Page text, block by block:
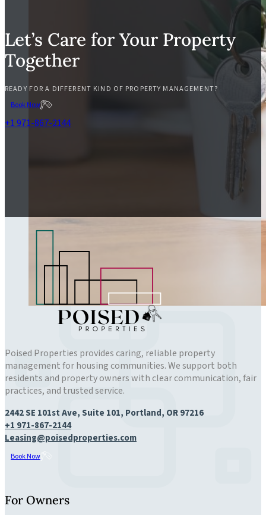
Let’s Care for Your Property
Together
READY FOR A DIFFERENT KIND OF PROPERTY MANAGEMENT?
Book Now
+1 971-867-2144
Poised Properties provides caring, reliable property
management for housing communities. We support both
residents and property owners with clear communication, fair
practices, and trusted service.
2442 SE 101st Ave, Suite 101, Portland, OR 97216
+1 971-867-2144
Leasing@poisedproperties.com
Book Now
For Owners